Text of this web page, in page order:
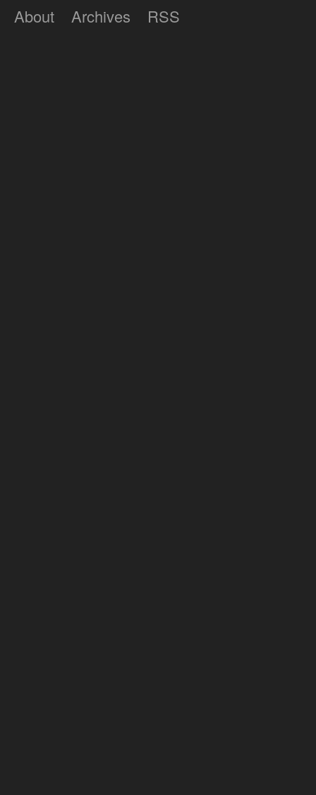
Lumilux
About Archives RSS